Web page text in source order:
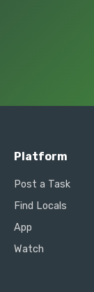
Platform
Post a Task
Find Locals
App
Watch